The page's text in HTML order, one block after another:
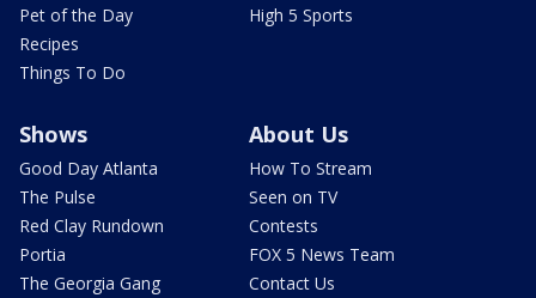
Pet of the Day
Recipes
Things To Do
High 5 Sports
Shows
Good Day Atlanta
The Pulse
Red Clay Rundown
Portia
The Georgia Gang
About Us
How To Stream
Seen on TV
Contests
FOX 5 News Team
Contact Us